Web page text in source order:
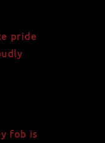
pride
fob is